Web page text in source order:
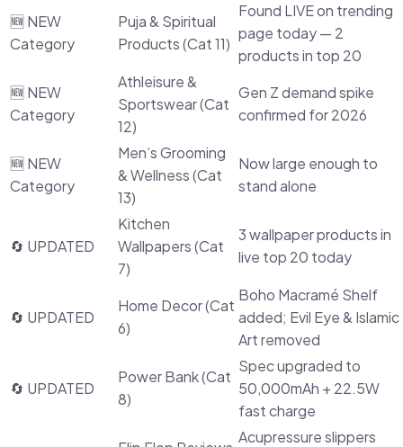
🆕 NEW
Category
Puja & Spiritual
Products (Cat 11)
Found LIVE on trending
page today — 2
products in top 20
🆕 NEW
Category
Athleisure &
Sportswear (Cat
12)
Gen Z demand spike
confirmed for 2026
🆕 NEW
Category
Men’s Grooming
& Wellness (Cat
13)
Now large enough to
stand alone
🔄 UPDATED
Kitchen
Wallpapers (Cat
7)
3 wallpaper products in
live top 20 today
🔄 UPDATED
Home Decor (Cat
6)
Boho Macramé Shelf
added; Evil Eye & Islamic
Art removed
🔄 UPDATED
Power Bank (Cat
8)
Spec upgraded to
50,000mAh + 22.5W
fast charge
Acupressure slippers